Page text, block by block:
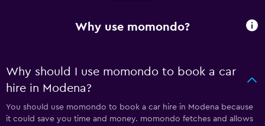
Why use momondo?
Why should I use momondo to book a car
hire in Modena?
You should use momondo to book a car hire in Modena because
it could save you time and money. momondo fetches and allows